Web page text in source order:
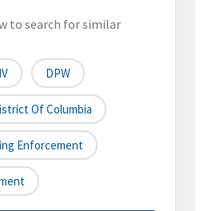
to search for similar
DPW
Of Columbia
Enforcement